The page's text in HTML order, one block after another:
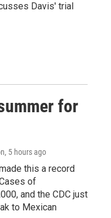
Davis' trial
for
, 5 hours ago
this a record
of
and the CDC just
to Mexican